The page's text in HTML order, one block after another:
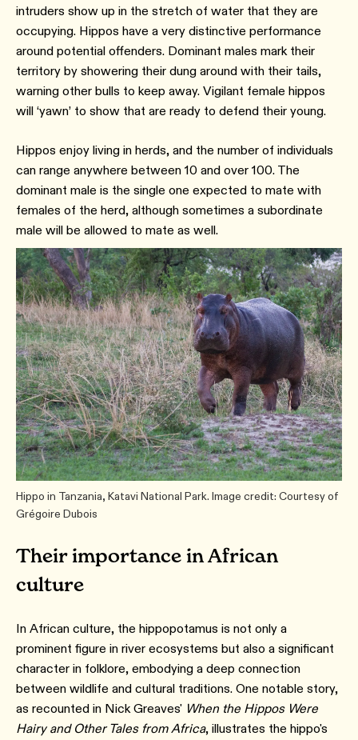
intruders show up in the stretch of water that they are
occupying. Hippos have a very distinctive performance
around potential offenders. Dominant males mark their
territory by showering their dung around with their tails,
warning other bulls to keep away. Vigilant female hippos
will ‘yawn’ to show that are ready to defend their young.
Hippos enjoy living in herds, and the number of individuals
can range anywhere between 10 and over 100. The
dominant male is the single one expected to mate with
females of the herd, although sometimes a subordinate
male will be allowed to mate as well.
Hippo in Tanzania, Katavi National Park. Image credit: Courtesy of
Grégoire Dubois
Their importance in African
culture
In African culture, the hippopotamus is not only a
prominent figure in river ecosystems but also a significant
character in folklore, embodying a deep connection
between wildlife and cultural traditions. One notable story,
as recounted in Nick Greaves' When the Hippos Were
Hairy and Other Tales from Africa, illustrates the hippo's